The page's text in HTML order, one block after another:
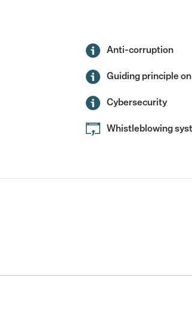
Anti-corruption
Guiding principle
Cybersecurity
Whistleblowing